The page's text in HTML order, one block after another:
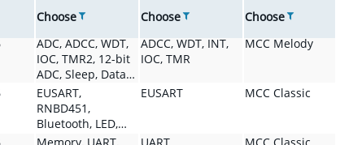
Choose Choose
Choose
ADC, ADCC, WDT,
IOC, TMR2, 12-bit
ADC, Sleep, Data
Visualizer,
Curiosity Nano,
Melody, MCC,
TMR, Debugger,
ADCC, WDT, INT,
IOC, TMR
MCC Melody
EUSART,
RNBD451,
Bluetooth, LED,
Capacitive Touch,
EUSART MCC Classic